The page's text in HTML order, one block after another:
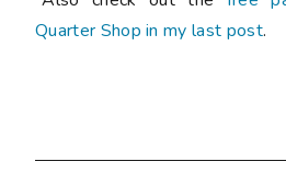
Quarter Shop in my last post.